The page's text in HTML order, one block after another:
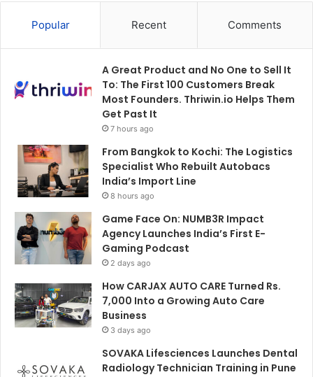
Popular Recent Comments
A Great Product and No One to Sell It
To: The First 100 Customers Break
Most Founders. Thriwin.io Helps Them
Get Past It
7 hours ago
From Bangkok to Kochi: The Logistics
Specialist Who Rebuilt Autobacs
India’s Import Line
8 hours ago
Game Face On: NUMB3R Impact
Agency Launches India’s First E-
Gaming Podcast
2 days ago
How CARJAX AUTO CARE Turned Rs.
7,000 Into a Growing Auto Care
Business
3 days ago
SOVAKA Lifesciences Launches Dental
Radiology Technician Training in Pune